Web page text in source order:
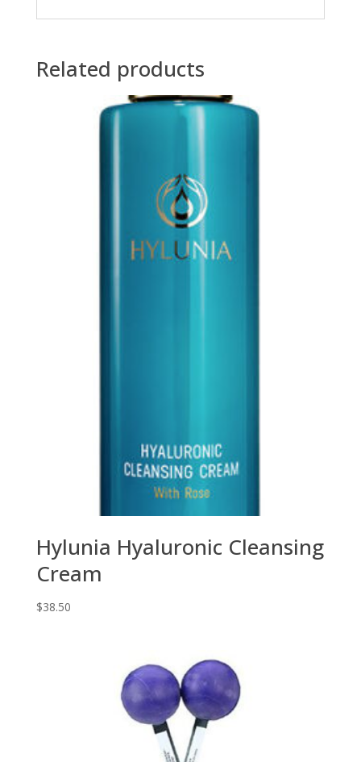
Related products
Hylunia Hyaluronic Cleansing
Cream
$38.50